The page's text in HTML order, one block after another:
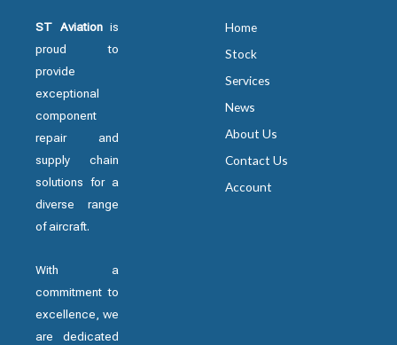
ST Aviation is
proud to
provide
exceptional
component
repair and
supply chain
solutions for a
diverse range
of aircraft.
With a
commitment to
excellence, we
are dedicated
Home
Stock
Services
News
About Us
Contact Us
Account